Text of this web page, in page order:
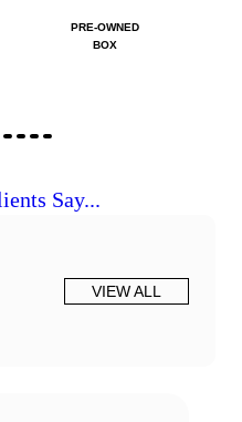
PRE-OWNED
BOX
Say...
VIEW ALL